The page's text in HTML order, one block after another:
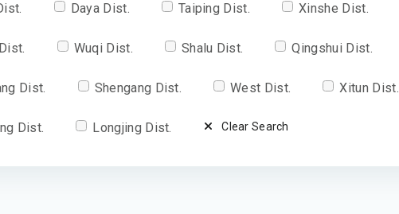
Daya Dist. Taiping Dist. Xinshe Dist.
Wuqi Dist. Shalu Dist. Qingshui Dist.
Dist. Shengang Dist. West Dist. Xitun Dist.
Dist. Longjing Dist. Clear Search